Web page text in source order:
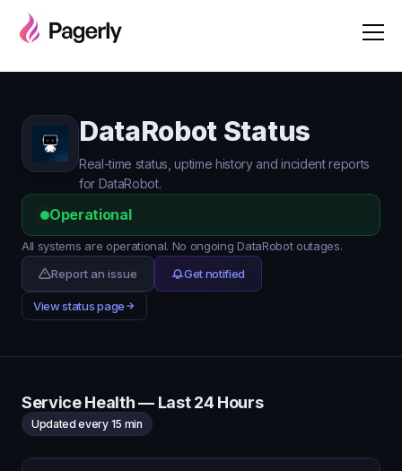
DataRobot Status
Real-time status, uptime history and incident reports
for DataRobot.
Operational
All systems are operational. No ongoing DataRobot outages.
Report an issue
Get notified
View status page
Service Health — Last 24 Hours
Updated every 15 min